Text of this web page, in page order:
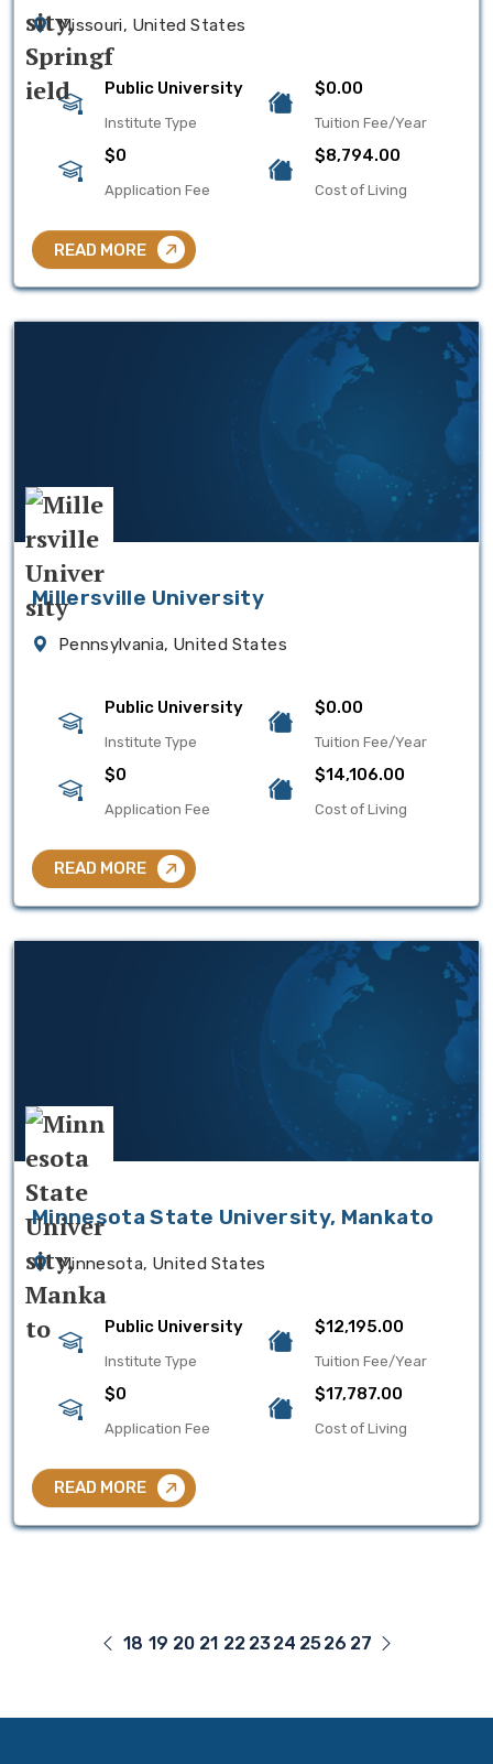
Missouri, United States
Public University
Institute Type
$0.00
Tuition Fee/Year
$0
Application Fee
$8,794.00
Cost of Living
READ MORE
Millersville University
Pennsylvania, United States
Public University
Institute Type
$0.00
Tuition Fee/Year
$0
Application Fee
$14,106.00
Cost of Living
READ MORE
Minnesota State University, Mankato
Minnesota, United States
Public University
Institute Type
$12,195.00
Tuition Fee/Year
$0
Application Fee
$17,787.00
Cost of Living
READ MORE
18 19 20 21 22 2324 2526 27